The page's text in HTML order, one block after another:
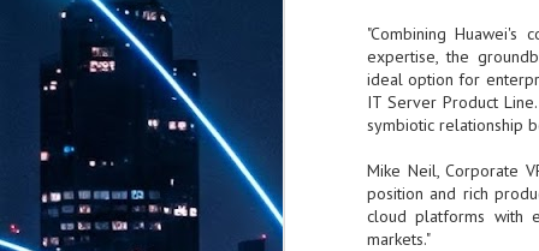
"Combining Huawei's
expertise, the
ideal option for
IT Server Product
symbiotic relationship
Mike Neil, Corporate
position and rich
cloud platforms with
markets."